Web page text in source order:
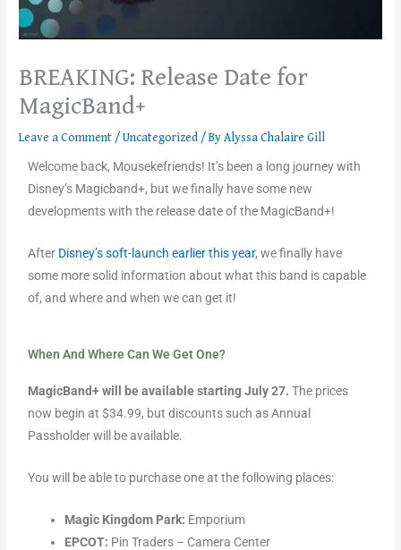
BREAKING: Release Date for
MagicBand+
Leave a Comment/Uncategorized/ ByAlyssa Chalaire Gill
Welcome back, Mousekefriends! It’s been a long journey with
Disney’s Magicband+, but we finally have some new
developments with the release date of the MagicBand+!
After Disney’s soft-launch earlier this year, we finally have
some more solid information about what this band is capable
of, and where and when we can get it!
When And Where Can We Get One?
MagicBand+ will be available starting July 27. The prices
now begin at $34.99, but discounts such as Annual
Passholder will be available.
You will be able to purchase one at the following places:
Magic Kingdom Park: Emporium
EPCOT: Pin Traders – Camera Center